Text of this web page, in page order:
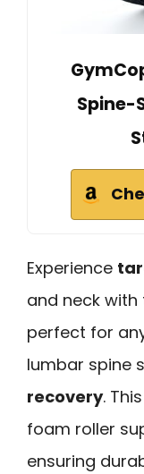
Spine-
Experience
and neck with
perfect for
lumbar spine
recovery.
foam roller
ensuring